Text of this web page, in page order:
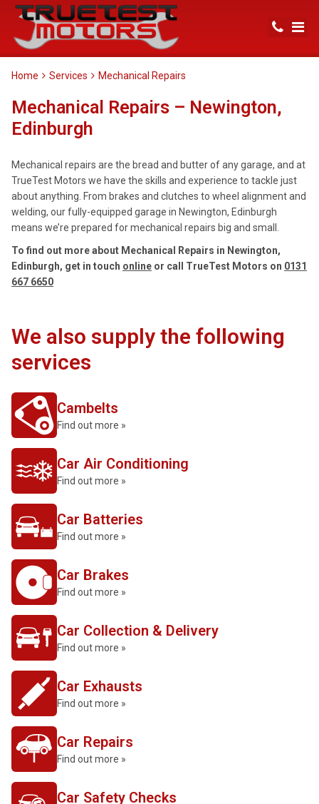
Home Services Mechanical Repairs
Mechanical Repairs – Newington,
Edinburgh
Mechanical repairs are the bread and butter of any garage, and at
TrueTest Motors we have the skills and experience to tackle just
about anything. From brakes and clutches to wheel alignment and
welding, our fully-equipped garage in Newington, Edinburgh
means we’re prepared for mechanical repairs big and small.
To find out more about Mechanical Repairs in Newington,
Edinburgh, get in touch online or call TrueTest Motors on 0131
667 6650
We also supply the following
services
Cambelts
Find out more »
Car Air Conditioning
Find out more »
Car Batteries
Find out more »
Car Brakes
Find out more »
Car Collection & Delivery
Find out more »
Car Exhausts
Find out more »
Car Repairs
Find out more »
Car Safety Checks